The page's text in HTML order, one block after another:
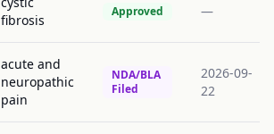
fibrosis
Approved —
acute and
neuropathic
pain
NDA/BLA
Filed
2026-09-
22